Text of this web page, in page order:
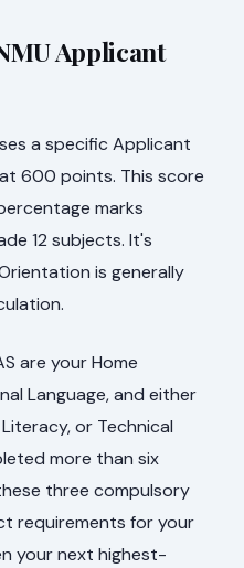
Applicant
a specific Applicant
600 points. This score
marks
12 subjects. It's
is generally
are your Home
Language, and either
or Technical
more than six
three compulsory
requirements for your
your next highest-